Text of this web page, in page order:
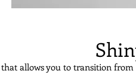
allows you to transition